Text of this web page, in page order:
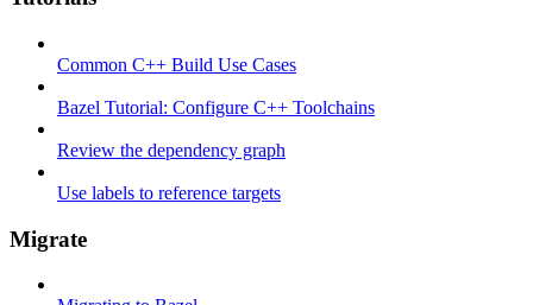
Common C++ Build Use Cases
Bazel Tutorial: Configure C++ Toolchains
Review the dependency graph
Use labels to reference targets
Migrate